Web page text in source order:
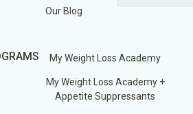
Our Blog
My Weight Loss Academy
My Weight Loss Academy +
Appetite Suppressants